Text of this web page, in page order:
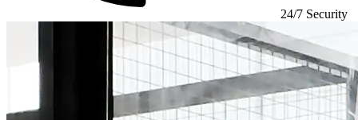
24/7 Security